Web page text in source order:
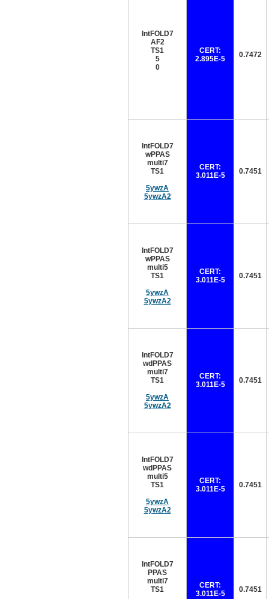
IntFOLD7
AF2
TS1
5
0
CERT:
2.895E-5
0.7472
IntFOLD7
wPPAS
multi7
TS1
5ywzA
5ywzA2
CERT:
3.011E-5
0.7451
IntFOLD7
wPPAS
multi5
TS1
5ywzA
5ywzA2
CERT:
3.011E-5
0.7451
IntFOLD7
wdPPAS
multi7
TS1
5ywzA
5ywzA2
CERT:
3.011E-5
0.7451
IntFOLD7
wdPPAS
multi5
TS1
5ywzA
5ywzA2
CERT:
3.011E-5
0.7451
IntFOLD7
PPAS
multi7
TS1
CERT:
3.011E-5
0.7451